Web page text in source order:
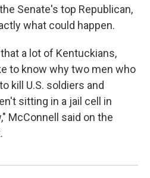
Senate's top Republican,
what could happen.
a lot of Kentuckians,
to know why two men who
kill U.S. soldiers and
sitting in a jail cell in
McConnell said on the